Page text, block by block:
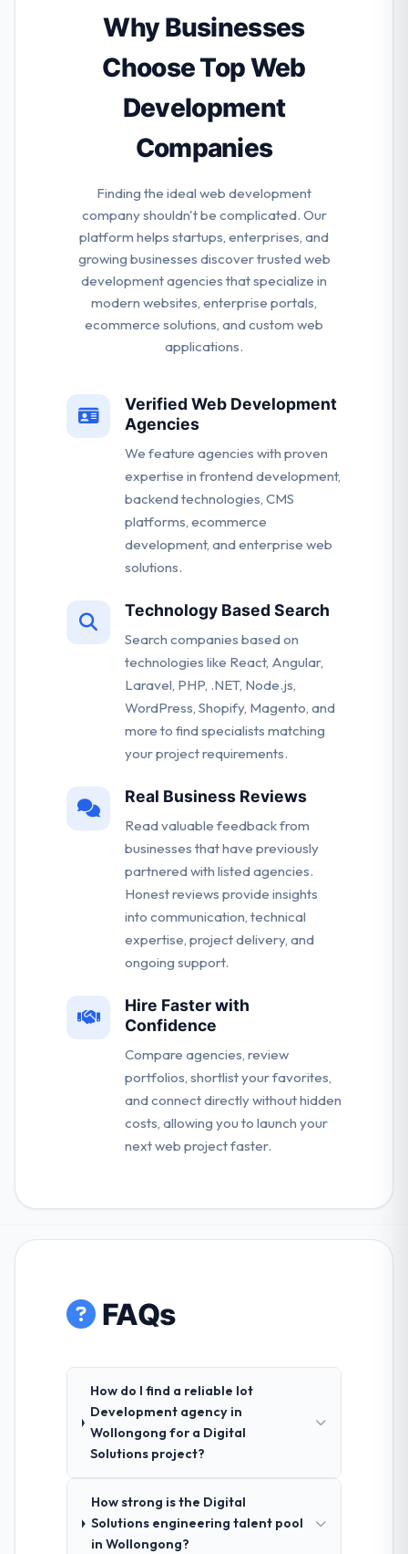
produce usable & beautiful apps which drive their
customers businesses forwards.
Why Businesses
Choose Top Web
Development
Companies
Finding the ideal web development
company shouldn't be complicated. Our
platform helps startups, enterprises, and
growing businesses discover trusted web
development agencies that specialize in
modern websites, enterprise portals,
ecommerce solutions, and custom web
applications.
Verified Web Development
Agencies
We feature agencies with proven
expertise in frontend development,
backend technologies, CMS
platforms, ecommerce
development, and enterprise web
solutions.
Technology Based Search
Search companies based on
technologies like React, Angular,
Laravel, PHP, .NET, Node.js,
WordPress, Shopify, Magento, and
more to find specialists matching
your project requirements.
Real Business Reviews
Read valuable feedback from
businesses that have previously
partnered with listed agencies.
Honest reviews provide insights
into communication, technical
expertise, project delivery, and
ongoing support.
Hire Faster with
Confidence
Compare agencies, review
portfolios, shortlist your favorites,
and connect directly without hidden
costs, allowing you to launch your
next web project faster.
FAQs
How do I find a reliable Iot
Development agency in
Wollongong for a Digital
Solutions project?
How strong is the Digital
Solutions engineering talent pool
in Wollongong?